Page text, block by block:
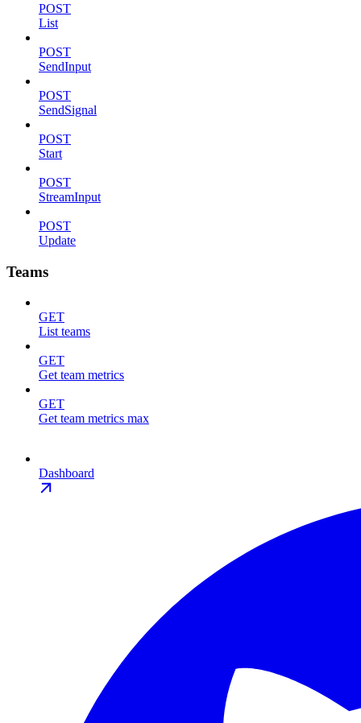
POST
List
POST
SendInput
POST
SendSignal
POST
Start
POST
StreamInput
POST
Update
Teams
GET
List teams
GET
Get team metrics
GET
Get team metrics max
Dashboard